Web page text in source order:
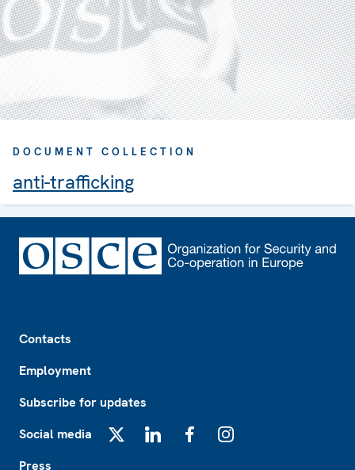
DOCUMENT COLLECTION
anti-trafficking
Contacts
Employment
Subscribe for updates
Social media
Press